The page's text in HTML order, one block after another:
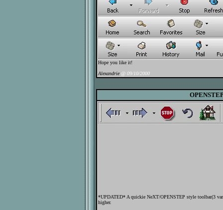
Hope you like it!
Alexandrie @ 09/10/2000
*UPDATED* A quickie NeXT/OPENSTEP style toolbar(3
higher.